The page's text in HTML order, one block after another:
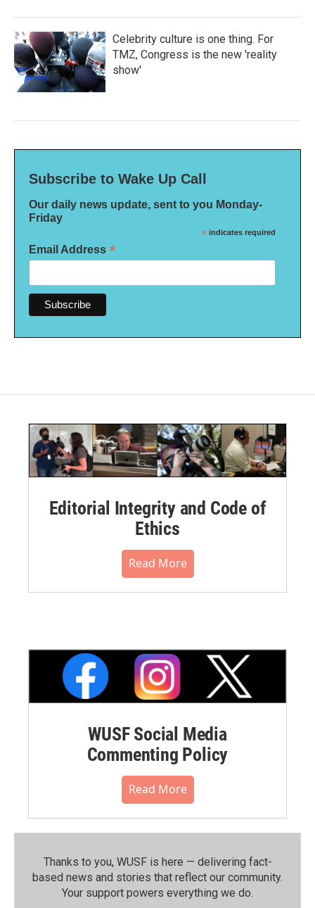
Celebrity culture is one thing. For
TMZ, Congress is the new 'reality
show'
Subscribe to Wake Up Call
Our daily news update, sent to you Monday-
Friday
* indicates required
Email Address *
Editorial Integrity and Code of
Ethics
Read More
WUSF Social Media
Commenting Policy
Read More
Thanks to you, WUSF is here — delivering fact-
based news and stories that reflect our community.⁠
Your support powers everything we do.